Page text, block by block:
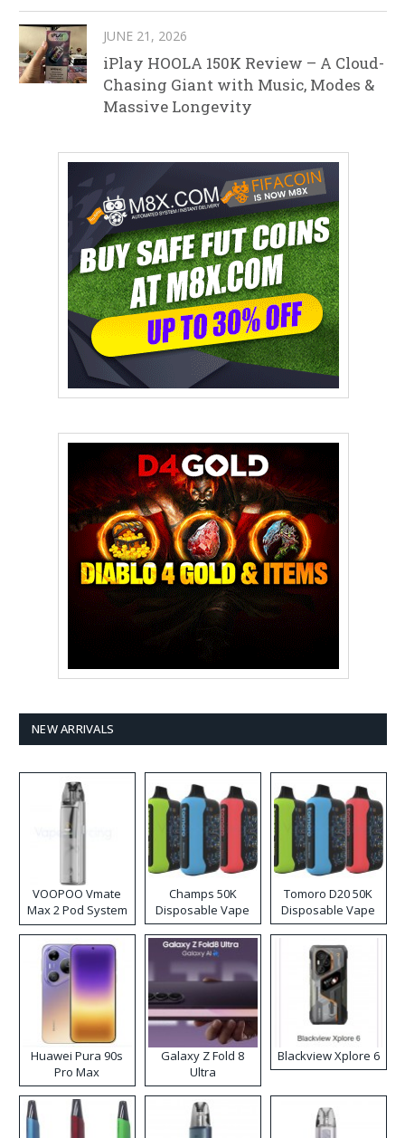
JUNE 21, 2026
iPlay HOOLA 150K Review – A Cloud-
Chasing Giant with Music, Modes &
Massive Longevity
NEW ARRIVALS
VOOPOO Vmate
Max 2 Pod System
Kit
Champs 50K
Disposable Vape
Tomoro D20 50K
Disposable Vape
Huawei Pura 90s
Pro Max
Galaxy Z Fold 8
Ultra
Blackview Xplore 6